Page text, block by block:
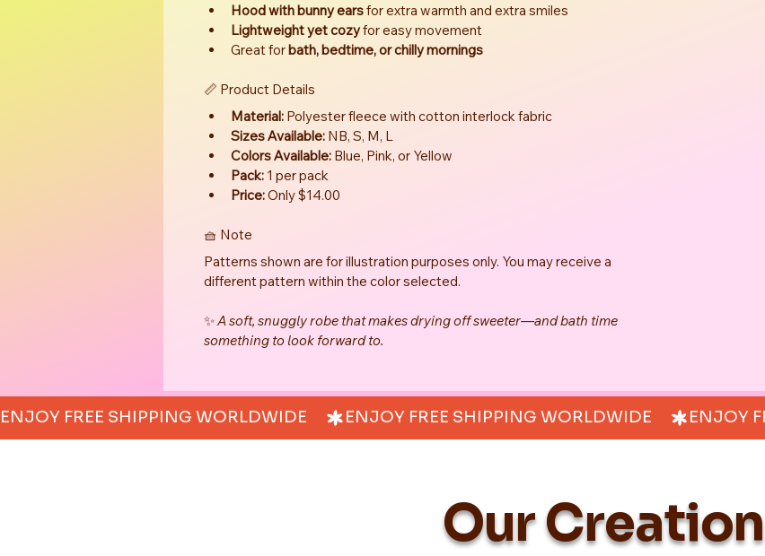
Hood with bunny ears for extra warmth and extra smiles
Lightweight yet cozy for easy movement
Great for bath, bedtime, or chilly mornings
📏 Product Details
Material: Polyester fleece with cotton interlock fabric
Sizes Available: NB, S, M, L
Colors Available: Blue, Pink, or Yellow
Pack: 1 per pack
Price: Only $14.00
🧺 Note
Patterns shown are for illustration purposes only. You may receive a
different pattern within the color selected.
✨ A soft, snuggly robe that makes drying off sweeter—and bath time
something to look forward to.
ENJOY FREE SHIPPING WORLDWIDE
Our Creation